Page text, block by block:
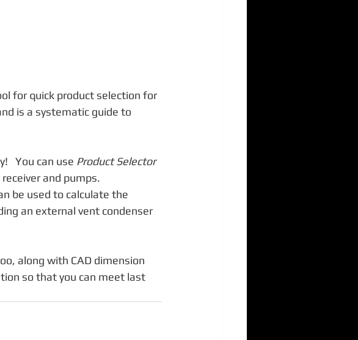
for quick product selection for
is a systematic guide to
You can use Product Selector
and pumps.
be used to calculate the
an external vent condenser
along with CAD dimension
so that you can meet last